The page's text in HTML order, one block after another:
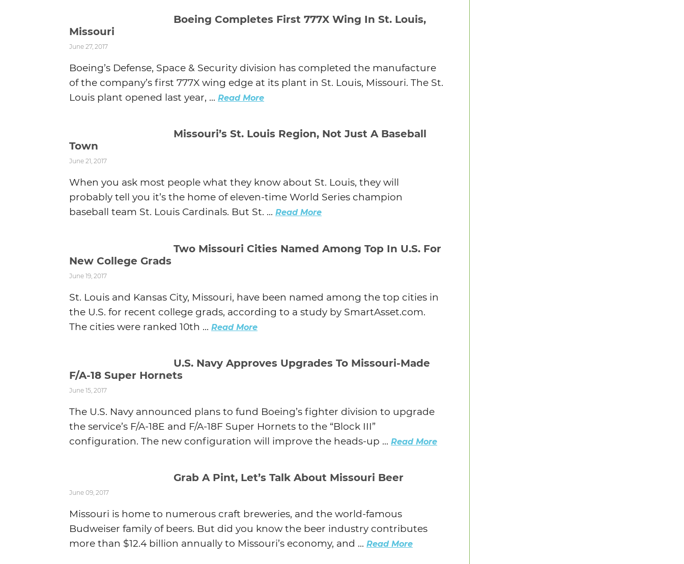
Boeing Completes First 777X Wing In St. Louis,
Missouri
June 27, 2017
Boeing’s Defense, Space & Security division has completed the manufacture
of the company’s first 777X wing edge at its plant in St. Louis, Missouri. The St.
Louis plant opened last year, ... Read More
Missouri’s St. Louis Region, Not Just A Baseball
Town
June 21, 2017
When you ask most people what they know about St. Louis, they will
probably tell you it’s the home of eleven-time World Series champion
baseball team St. Louis Cardinals. But St. ... Read More
Two Missouri Cities Named Among Top In U.S. For
New College Grads
June 19, 2017
St. Louis and Kansas City, Missouri, have been named among the top cities in
the U.S. for recent college grads, according to a study by SmartAsset.com.
The cities were ranked 10th ... Read More
U.S. Navy Approves Upgrades To Missouri-Made
F/A-18 Super Hornets
June 15, 2017
The U.S. Navy announced plans to fund Boeing’s fighter division to upgrade
the service’s F/A-18E and F/A-18F Super Hornets to the “Block III”
configuration. The new configuration will improve the heads-up ... Read More
Grab A Pint, Let’s Talk About Missouri Beer
June 09, 2017
Missouri is home to numerous craft breweries, and the world-famous
Budweiser family of beers. But did you know the beer industry contributes
more than $12.4 billion annually to Missouri’s economy, and ... Read More